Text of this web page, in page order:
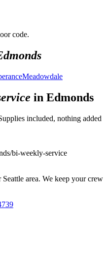
code.
Meadowdale
in Edmonds
included, nothing added
/bi-weekly-service
area. We keep your crew